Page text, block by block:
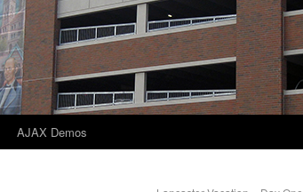
AJAX Demos